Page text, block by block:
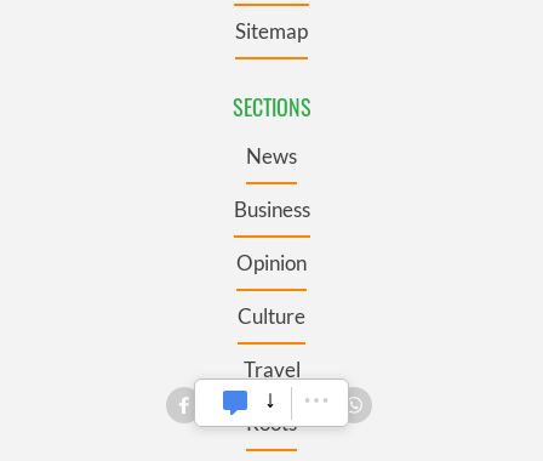
Sitemap
SECTIONS
News
Business
Opinion
Culture
Travel
Roots